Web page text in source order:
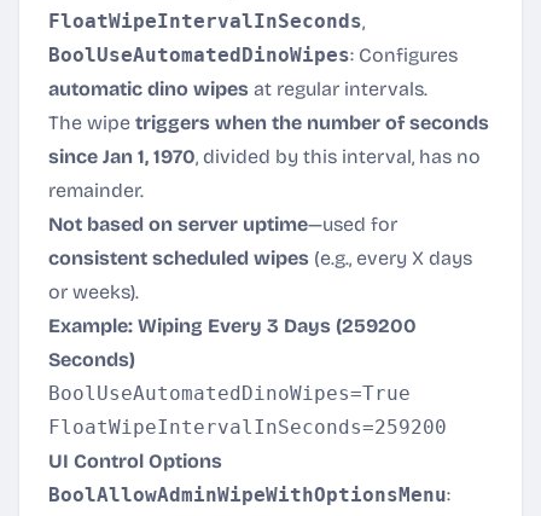
FloatWipeIntervalInSeconds,
BoolUseAutomatedDinoWipes: Configures
automatic dino wipes at regular intervals.
The wipe triggers when the number of seconds
since Jan 1, 1970, divided by this interval, has no
remainder.
Not based on server uptime—used for
consistent scheduled wipes (e.g., every X days
or weeks).
Example: Wiping Every 3 Days (259200
Seconds)
BoolUseAutomatedDinoWipes=True
UI Control Options
BoolAllowAdminWipeWithOptionsMenu: